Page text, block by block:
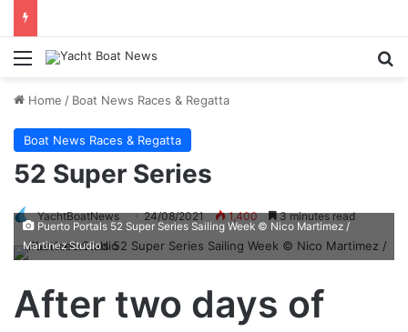
Menu
Home / Boat News Races & Regatta
Boat News Races & Regatta
52 Super Series
YachtBoatNews 24/08/2021 1,400 3 minutes read
Puerto Portals 52 Super Series Sailing Week © Nico Martimez /
Martinez Studio
After two days of